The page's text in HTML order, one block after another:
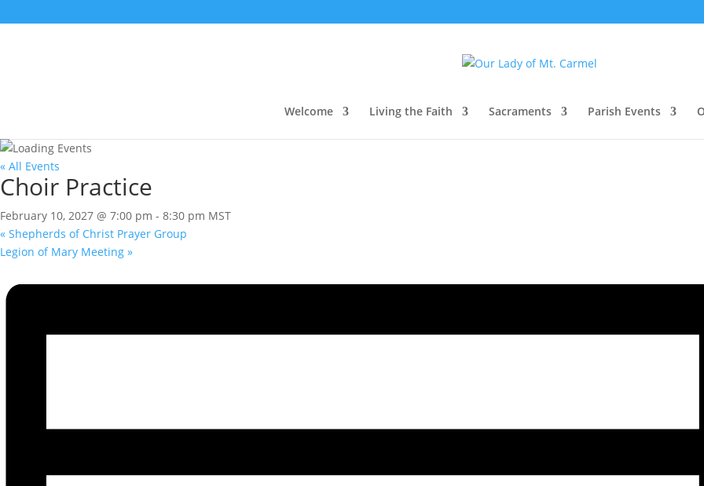
Welcome Living the Faith Sacraments Parish Events
« All Events
Choir Practice
February 10, 2027 @ 7:00 pm - 8:30 pm MST
« Shepherds of Christ Prayer Group
Legion of Mary Meeting »